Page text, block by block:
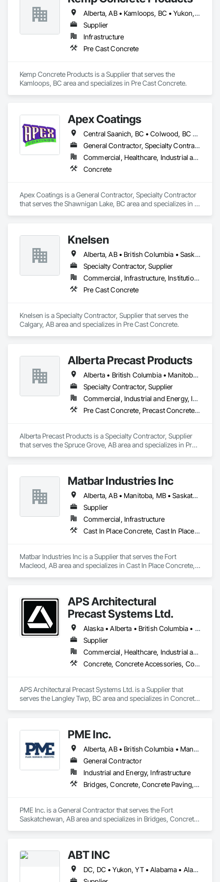
the foundation for stronger communities.
Alberta, AB • Kamloops, BC • Yukon, YT • British Columbia
Supplier
Infrastructure
Pre Cast Concrete
Kemp Concrete Products is a Supplier that serves the
Kamloops, BC area and specializes in Pre Cast Concrete.
Apex Coatings
Central Saanich, BC • Colwood, BC • Duncan, BC • Esquimalt, BC • Ladysmith, BC • Langford, BC • Metchosin, BC • Nanaimo, BC • North Saanich, BC • Oak Bay, BC • Saanich, BC • Victoria, BC • View Royal, BC • British Columbia
General Contractor, Specialty Contractor
Commercial, Healthcare, Industrial and Energy, Residential
Concrete
Apex Coatings is a General Contractor, Specialty Contractor
that serves the Shawnigan Lake, BC area and specializes in
Knelsen
Alberta, AB • British Columbia • Saskatchewan
Specialty Contractor, Supplier
Commercial, Infrastructure, Institutional, Residential
Pre Cast Concrete
Knelsen is a Specialty Contractor, Supplier that serves the
Calgary, AB area and specializes in Pre Cast Concrete.
Alberta Precast Products
Alberta • British Columbia • Manitoba • Saskatchewan
Specialty Contractor, Supplier
Commercial, Industrial and Energy, Infrastructure
Pre Cast Concrete, Precast Concrete Retaining Walls
Alberta Precast Products is a Specialty Contractor, Supplier
that serves the Spruce Grove, AB area and specializes in Pre
Matbar Industries Inc
Alberta, AB • Manitoba, MB • Saskatchewan, SK • British Columbia
Supplier
Commercial, Infrastructure
Cast In Place Concrete, Cast In Place Concrete Retaining Walls, Concrete, Concrete Accessories, Pre Cast Concrete
Matbar Industries Inc is a Supplier that serves the Fort
Macleod, AB area and specializes in Cast In Place Concrete,
APS Architectural
Precast Systems Ltd.
Alaska • Alberta • British Columbia • Idaho • Montana • Oregon • Washington
Supplier
Commercial, Healthcare, Industrial and Energy, Infrastructure, Institutional, Residential
Concrete, Concrete Accessories, Concrete Countertops, Concrete Supply and Delivery, Concrete Tiling, Pre Cast Concrete, Precast Concrete Retaining Walls
APS Architectural Precast Systems Ltd. is a Supplier that
serves the Langley Twp, BC area and specializes in Concrete,
PME Inc.
Alberta, AB • British Columbia • Manitoba • Saskatchewan
General Contractor
Industrial and Energy, Infrastructure
Bridges, Concrete, Concrete Paving, Earthwork, Excavation and Fill, Grading, Paving and Surfacing, Pre Cast Concrete, Precast Concrete Retaining Walls, Railway Construction, Roadway Construction, Sidewalks
PME Inc. is a General Contractor that serves the Fort
Saskatchewan, AB area and specializes in Bridges, Concrete,
Construction, Sidewalks.ABT INC
DC, DC • Yukon, YT • Alabama • Alaska • Alberta • Arizona • Arkansas • British Columbia • California • Colorado • Connecticut • Delaware • Florida • Georgia • Hawaii • Idaho • Illinois • Indiana • Iowa • Kansas • Kentucky • Louisiana • Maine • Manitoba • Maryland • Massachusetts • Michigan • Minnesota • Mississippi • Missouri • Montana • Nebraska • Nevada • New Brunswick • New Hampshire • New Jersey • New Mexico • New York • Newfoundland and Labrador • North Carolina • North Dakota • Northwest Territories • Nova Scotia • Nunavut • Ohio • Oklahoma • Ontario • Oregon • Pennsylvania • Prince Edward Island • Québec • Rhode Island • Saskatchewan • South Carolina • South Dakota • Tennessee • Texas • Utah • Vermont • Virginia • Washington • West Virginia • Wisconsin • Wyoming